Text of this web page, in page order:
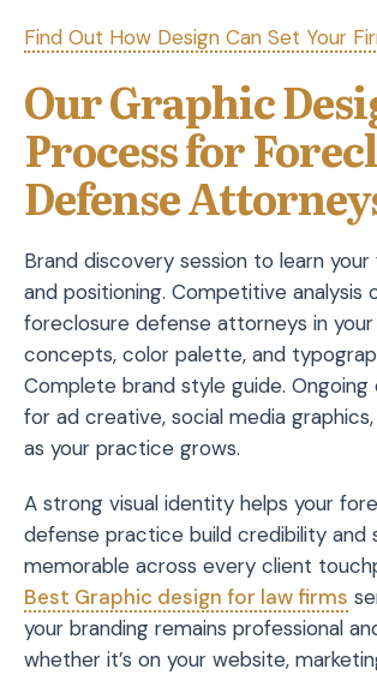
Find Out How Design Can Set Your
Our Graphic
Process for
Defense
Brand discovery session to learn your
and positioning. Competitive analysis
foreclosure defense attorneys in
concepts, color palette, and
Complete brand style guide. Ongoing
for ad creative, social media
as your practice grows.
A strong visual identity helps your
defense practice build credibility and
memorable across every client
Best Graphic design for law firms
your branding remains professional
whether it’s on your website,